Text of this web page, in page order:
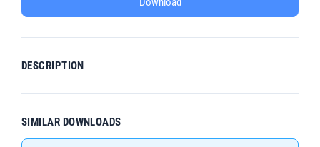
DESCRIPTION
SIMILAR DOWNLOADS